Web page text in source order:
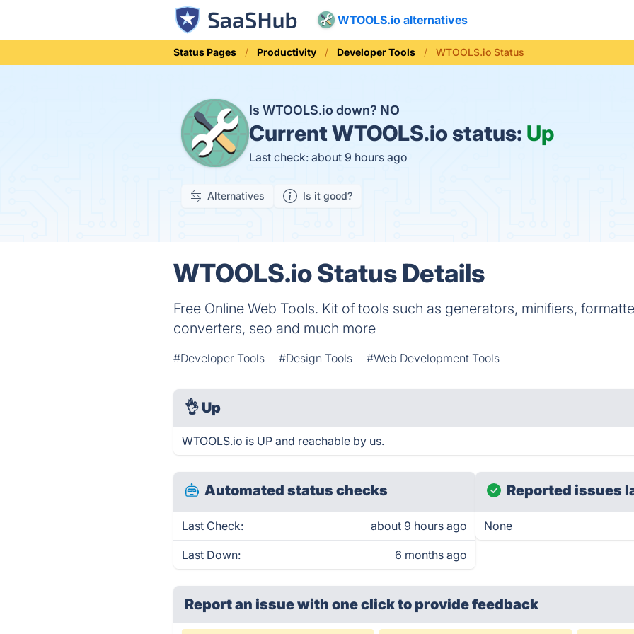
WTOOLS.io alternatives
Status Pages Productivity Developer Tools WTOOLS.io Status
Is WTOOLS.io down? NO
CurrentWTOOLS.io status: Up
Last check: about 9 hours ago
Alternatives Is it good?
WTOOLS.io Status Details
Free Online Web Tools. Kit of tools such as generators, minifiers,
converters, seo and much more
#Developer Tools #Design Tools #Web Development Tools
👌 Up
WTOOLS.io is UP and reachable by us.
Automated status checks
Last Check: about 9 hours ago
Last Down: 6 months ago
Reported issues
None
Report an issue with one clickto provide feedback